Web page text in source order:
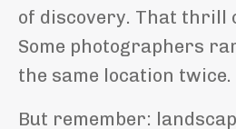
of discovery. That thrill
Some photographers
the same location twice.
But remember: